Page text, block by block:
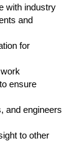
with industry
and
for
ensure
and engineers
to other